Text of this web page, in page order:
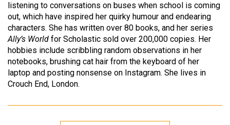
listening to conversations on buses when school is coming
out, which have inspired her quirky humour and endearing
characters. She has written over 80 books, and her series
Ally’s World for Scholastic sold over 200,000 copies. Her
hobbies include scribbling random observations in her
notebooks, brushing cat hair from the keyboard of her
laptop and posting nonsense on Instagram. She lives in
Crouch End, London.